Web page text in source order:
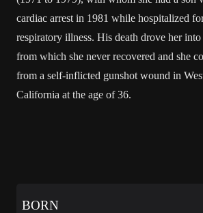
cardiac arrest in 1981 while hospitalized
respiratory illness. His death drove her into
from which she never recovered and she
from a self-inflicted gunshot wound in
California at the age of 36.
BORN